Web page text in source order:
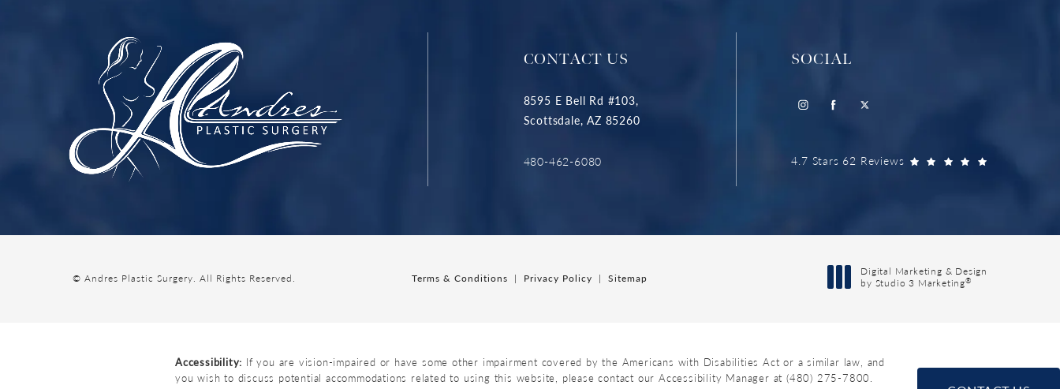
CONTACT US
8595 E Bell Rd #103,
Scottsdale, AZ 85260
480-462-6080
SOCIAL
4.7 Stars 62 Reviews
© Andres Plastic Surgery. All Rights Reserved. Terms & Conditions Privacy Policy Sitemap
Digital Marketing & Design
by Studio 3 Marketing®
Accessibility: If you are vision-impaired or have some other impairment covered by the Americans with Disabilities Act or a similar law, and
you wish to discuss potential accommodations related to using this website, please contact our Accessibility Manager at (480) 275-7800